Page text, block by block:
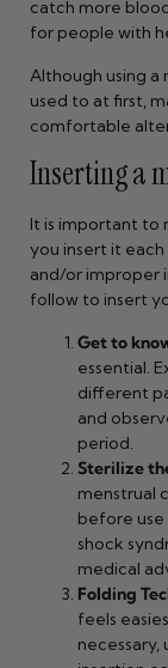
catch more
for people with
Although using
used to at first,
comfortable
Inserting a
It is important to
you insert it
and/or improper
follow to insert
Get to
essential.
different
and
period.
Sterilize
menstrual
before use
shock
medical
Folding
feels
necessary,